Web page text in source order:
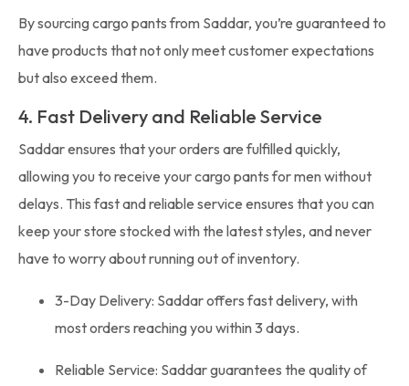
By sourcing cargo pants from Saddar, you’re guaranteed to
have products that not only meet customer expectations
but also exceed them.
4. Fast Delivery and Reliable Service
Saddar ensures that your orders are fulfilled quickly,
allowing you to receive your cargo pants for men without
delays. This fast and reliable service ensures that you can
keep your store stocked with the latest styles, and never
have to worry about running out of inventory.
3-Day Delivery: Saddar offers fast delivery, with
most orders reaching you within 3 days.
Reliable Service: Saddar guarantees the quality of